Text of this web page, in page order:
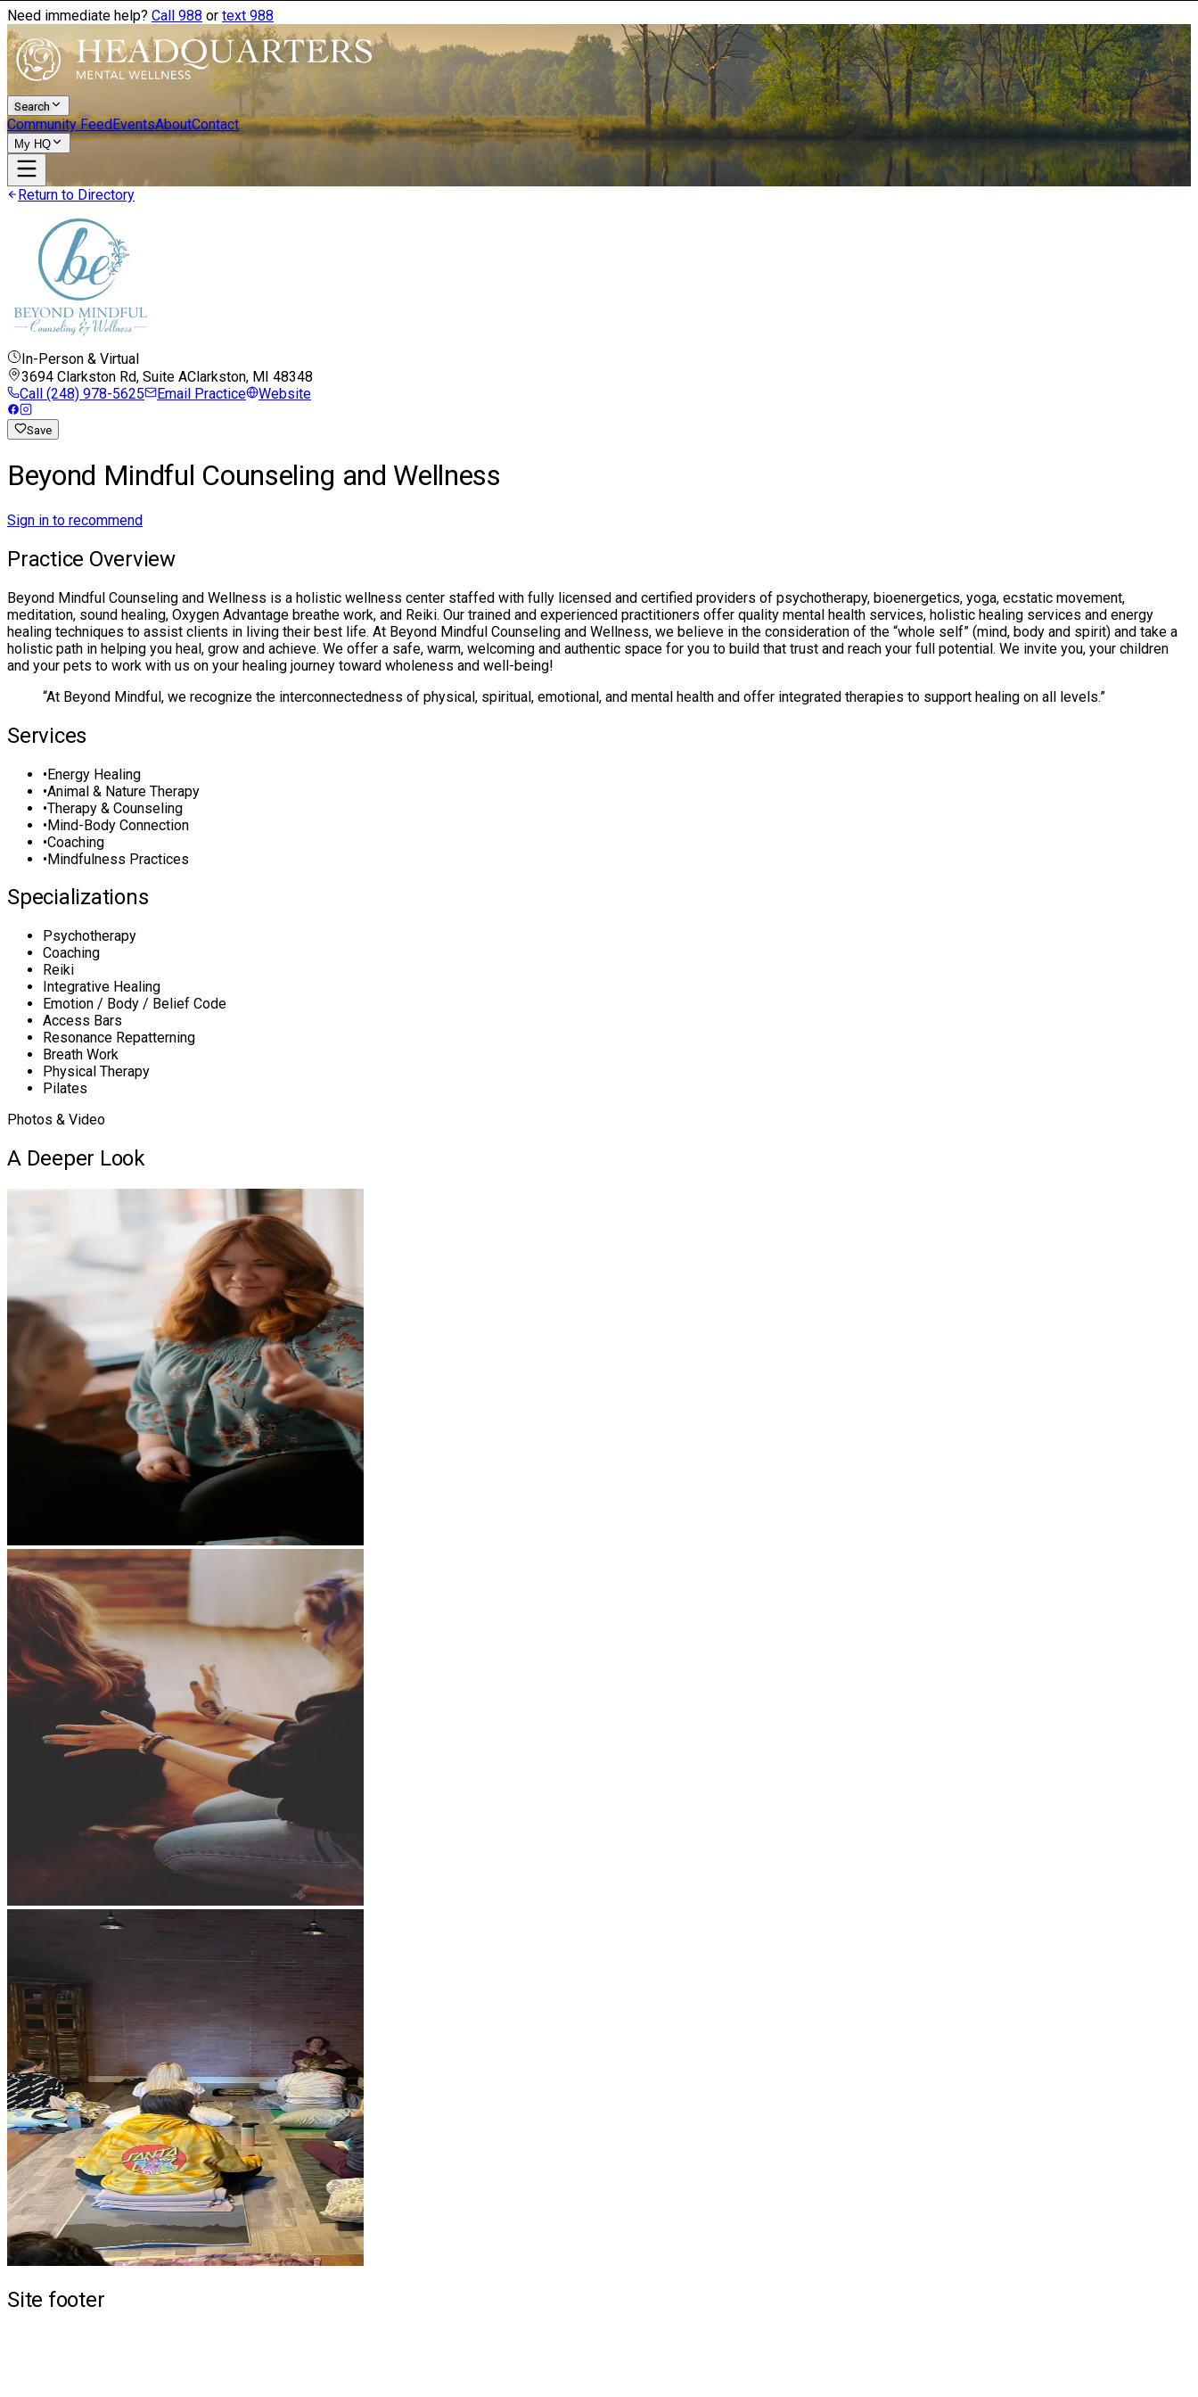
Need immediate help? Call 988 or text 988
Search
Community FeedEventsAboutContact
My HQ
Return to Directory
In-Person & Virtual
3694 Clarkston Rd, Suite AClarkston, MI 48348
Call (248) 978-5625 Email Practice Website
Save
Beyond Mindful Counseling and Wellness
Sign in to recommend
Practice Overview
Beyond Mindful Counseling and Wellness is a holistic wellness center staffed with fully licensed and certified providers of psychotherapy, bioenergetics, yoga, ecstatic movement,
meditation, sound healing, Oxygen Advantage breathe work, and Reiki. Our trained and experienced practitioners offer quality mental health services, holistic healing services and energy
healing techniques to assist clients in living their best life. At Beyond Mindful Counseling and Wellness, we believe in the consideration of the “whole self” (mind, body and spirit) and take a
holistic path in helping you heal, grow and achieve. We offer a safe, warm, welcoming and authentic space for you to build that trust and reach your full potential. We invite you, your children
and your pets to work with us on your healing journey toward wholeness and well-being!
“At Beyond Mindful, we recognize the interconnectedness of physical, spiritual, emotional, and mental health and offer integrated therapies to support healing on all levels.”
Services
•Energy Healing
•Animal & Nature Therapy
•Therapy & Counseling
•Mind-Body Connection
•Coaching
•Mindfulness Practices
Specializations
Psychotherapy
Coaching
Reiki
Integrative Healing
Emotion / Body / Belief Code
Access Bars
Resonance Repatterning
Breath Work
Physical Therapy
Pilates
Photos & Video
A Deeper Look
Site footer